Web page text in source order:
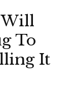
To
It